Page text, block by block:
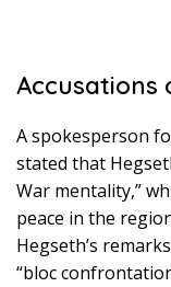
Accusations
A spokesperson
stated that
War mentality,”
peace in the
Hegseth’s
“bloc